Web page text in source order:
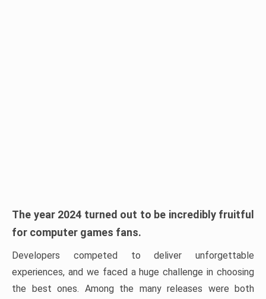
The year 2024 turned out to be incredibly fruitful
for computer games fans.
Developers competed to deliver unforgettable
experiences, and we faced a huge challenge in choosing
the best ones. Among the many releases were both